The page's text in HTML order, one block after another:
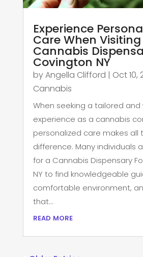
Experience
Care When
Cannabis
Covington NY
byAngella Clifford | Oct 10,
Cannabis
When seeking a tailored
experience as a cannabis
personalized care makes all
difference. Many individuals
for a Cannabis Dispensary
NY to find knowledgeable
comfortable environment,
that...
read more